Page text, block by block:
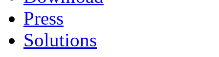
Press
Solutions